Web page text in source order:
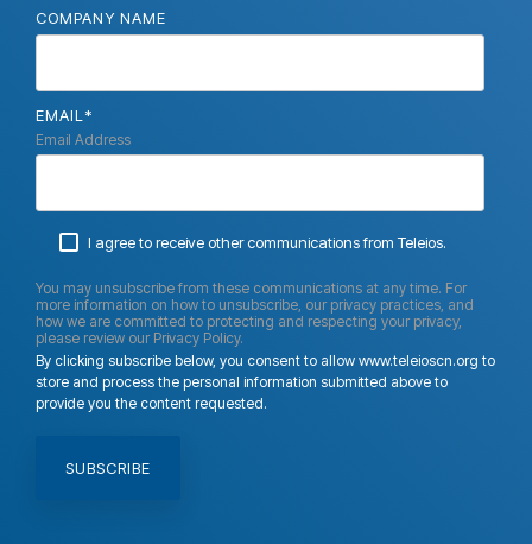
COMPANY NAME
EMAIL *
Email Address
I agree to receive other communications from Teleios.
You may unsubscribe from these communications at any time. For
more information on how to unsubscribe, our privacy practices, and
how we are committed to protecting and respecting your privacy,
please review our Privacy Policy.
By clicking subscribe below, you consent to allow www.teleioscn.org to
store and process the personal information submitted above to
provide you the content requested.